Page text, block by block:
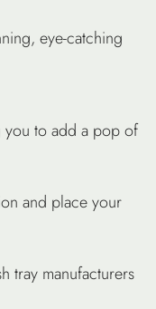
eye-catching
you to add a pop of
and place your
tray manufacturers